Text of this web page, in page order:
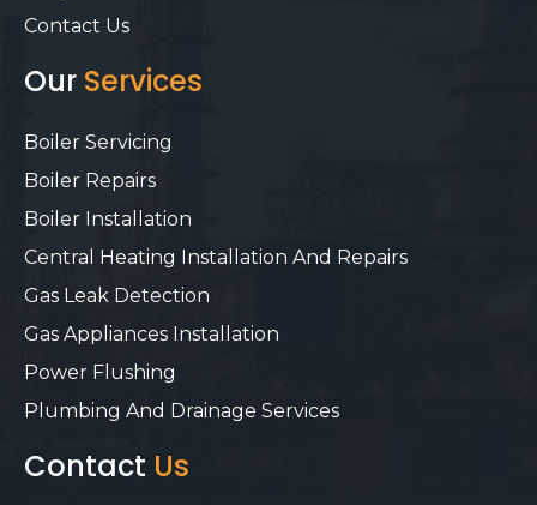
Contact Us
Our Services
Boiler Servicing
Boiler Repairs
Boiler Installation
Central Heating Installation And Repairs
Gas Leak Detection
Gas Appliances Installation
Power Flushing
Plumbing And Drainage Services
Contact Us